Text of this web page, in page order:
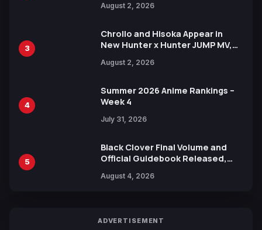
Xebec Debuts in New Booster
August 2, 2026
3
Chrollo and Hisoka Appear in
New Hunter x Hunter JUMP MV,
August 2, 2026
4
Summer 2026 Anime Rankings –
Week 4
July 31, 2026
5
Black Clover Final Volume and
Official Guidebook Released,
Yuki Tabata
August 4, 2026
ADVERTISEMENT